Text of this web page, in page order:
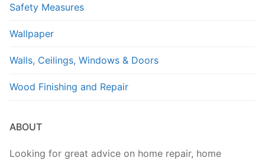
Safety Measures
Wallpaper
Walls, Ceilings, Windows & Doors
Wood Finishing and Repair
ABOUT
Looking for great advice on home repair, home